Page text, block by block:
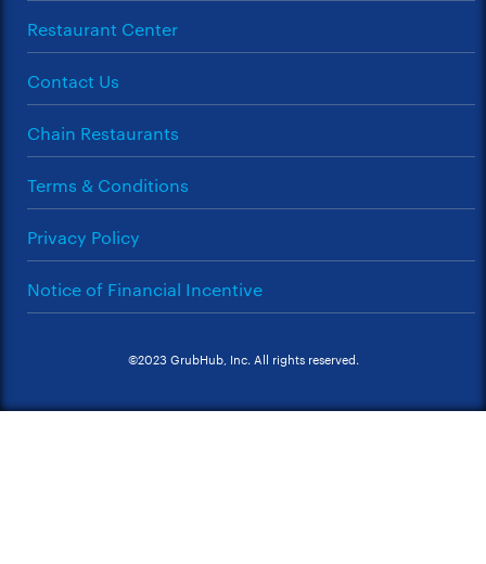
Restaurant Center
Contact Us
Chain Restaurants
Terms & Conditions
Privacy Policy
Notice of Financial Incentive
©2023 GrubHub, Inc. All rights reserved.